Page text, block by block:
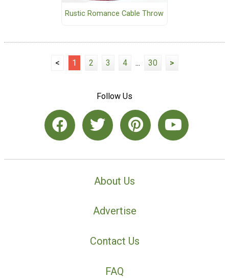
Rustic Romance Cable Throw
< 1 2 3 4 ... 30 >
Follow Us
About Us
Advertise
Contact Us
FAQ